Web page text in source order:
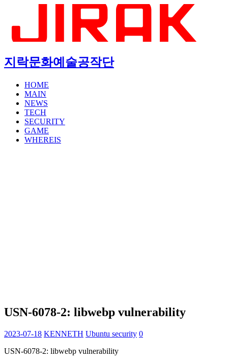
지락문화예술공작단
HOME
MAIN
NEWS
TECH
SECURITY
GAME
WHEREIS
USN-6078-2: libwebp vulnerability
2023-07-18 KENNETH Ubuntu security 0
USN-6078-2: libwebp vulnerability